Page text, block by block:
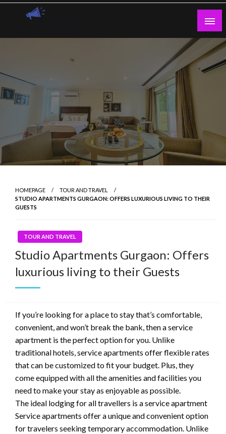
Skip
HOMEPAGE
TOUR AND TRAVEL
STUDIO APARTMENTS GURGAON: OFFERS LUXURIOUS LIVING TO THEIR
GUESTS
TOUR AND TRAVEL
Studio Apartments Gurgaon: Offers
luxurious living to their Guests
If you’re looking for a place to stay that’s comfortable,
convenient, and won’t break the bank, then a service
apartment is the perfect option for you. Unlike
traditional hotels, service apartments offer flexible rates
that can be customized to fit your budget. Plus, they
come equipped with all the amenities and facilities you
need to make your stay as enjoyable as possible.
The ideal lodging for all travellers is a service apartment
Service apartments offer a unique and convenient option
for travelers seeking temporary accommodation. Unlike